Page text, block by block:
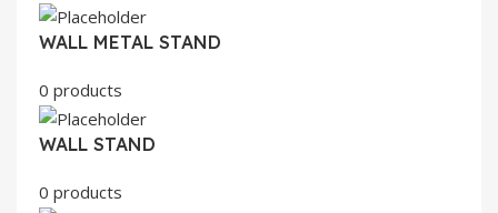
WALL METAL STAND
0 products
WALL STAND
0 products